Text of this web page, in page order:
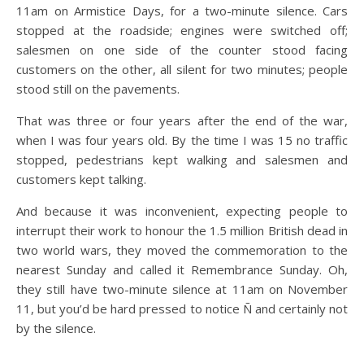
11am on Armistice Days, for a two-minute silence. Cars
stopped at the roadside; engines were switched off;
salesmen on one side of the counter stood facing
customers on the other, all silent for two minutes; people
stood still on the pavements.
That was three or four years after the end of the war,
when I was four years old. By the time I was 15 no traffic
stopped, pedestrians kept walking and salesmen and
customers kept talking.
And because it was inconvenient, expecting people to
interrupt their work to honour the 1.5 million British dead in
two world wars, they moved the commemoration to the
nearest Sunday and called it Remembrance Sunday. Oh,
they still have two-minute silence at 11am on November
11, but you’d be hard pressed to notice Ñ and certainly not
by the silence.